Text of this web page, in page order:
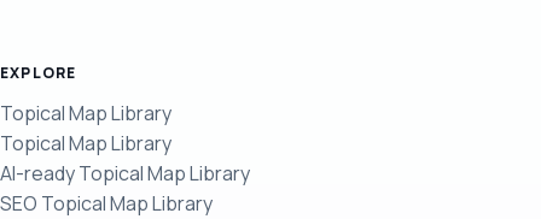
EXPLORE
Topical Map Library
Topical Map Library
AI-ready Topical Map Library
SEO Topical Map Library